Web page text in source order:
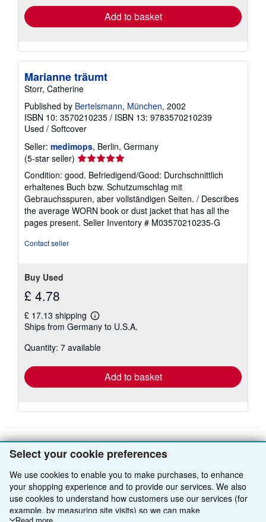
Select your cookie preferences
We use cookies to enable you to make purchases, to enhance
your shopping experience and to provide our services. We also
use cookies to understand how customers use our services (for
example, by measuring site visits) so we can make
Add to basket
Marianne träumt
Storr, Catherine
Published by Bertelsmann, München, 2002
ISBN 10: 3570210235 / ISBN 13: 9783570210239
Used / Softcover
Seller: medimops, Berlin, Germany
(5-star seller) Seller
rating
5
out
of
5
stars
Condition: good. Befriedigend/Good: Durchschnittlich
erhaltenes Buch bzw. Schutzumschlag mit
Gebrauchsspuren, aber vollständigen Seiten. / Describes
the average WORN book or dust jacket that has all the
pages present. Seller Inventory # M03570210235-G
Contact seller
Buy Used
£ 4.78
£ 17.13 shipping
Learn
more
shipping
Ships from Germany to U.S.A.
Quantity: 7 available
Add to basket
Shop With Us
Advanced Search
Sell With Us